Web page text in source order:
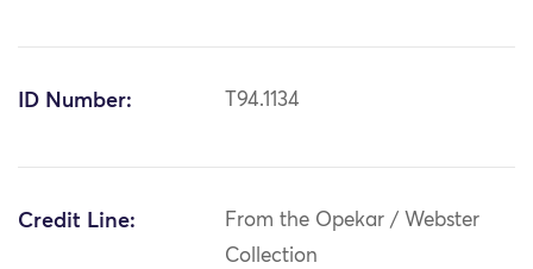
ID Number: T94.1134
Credit Line:
From the Opekar / Webster
Collection